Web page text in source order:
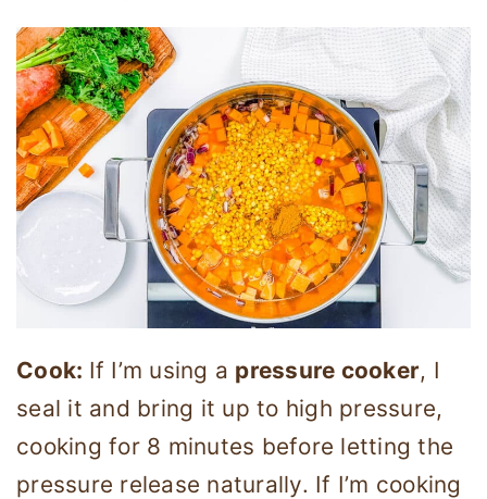
Cook: If I’m using a pressure cooker, I
seal it and bring it up to high pressure,
cooking for 8 minutes before letting the
pressure release naturally. If I’m cooking